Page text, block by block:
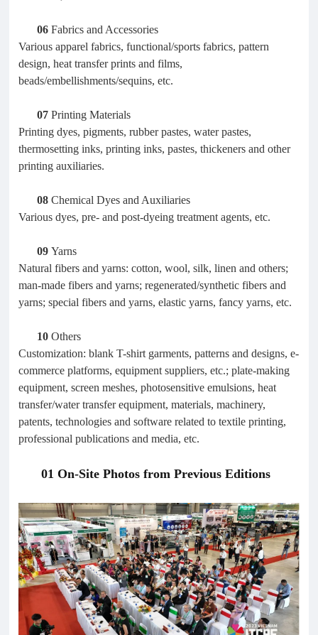
06 Fabrics and Accessories
Various apparel fabrics, functional/sports fabrics, pattern
design, heat transfer prints and films,
beads/embellishments/sequins, etc.
07 Printing Materials
Printing dyes, pigments, rubber pastes, water pastes,
thermosetting inks, printing inks, pastes, thickeners and other
printing auxiliaries.
08 Chemical Dyes and Auxiliaries
Various dyes, pre- and post-dyeing treatment agents, etc.
09 Yarns
Natural fibers and yarns: cotton, wool, silk, linen and others;
man-made fibers and yarns; regenerated/synthetic fibers and
yarns; special fibers and yarns, elastic yarns, fancy yarns, etc.
10 Others
Customization: blank T-shirt garments, patterns and designs, e-
commerce platforms, equipment suppliers, etc.; plate-making
equipment, screen meshes, photosensitive emulsions, heat
transfer/water transfer equipment, materials, machinery,
patents, technologies and software related to textile printing,
professional publications and media, etc.
01 On-Site Photos from Previous Editions